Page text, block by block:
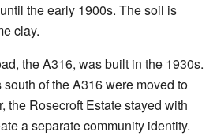
the early 1900s. The soil is
clay.
the A316, was built in the 1930s.
of the A316 were moved to
the Rosecroft Estate stayed with
a separate community identity.